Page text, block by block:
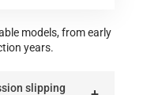
models, from early
years.
slipping